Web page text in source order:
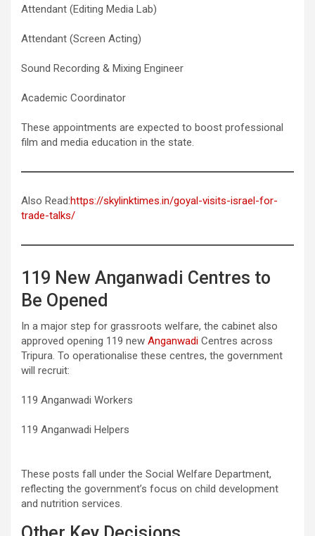
Attendant (Editing Media Lab)
Attendant (Screen Acting)
Sound Recording & Mixing Engineer
Academic Coordinator
These appointments are expected to boost professional
film and media education in the state.
Also Read:https://skylinktimes.in/goyal-visits-israel-for-
trade-talks/
119 New Anganwadi Centres to
Be Opened
In a major step for grassroots welfare, the cabinet also
approved opening 119 new Anganwadi Centres across
Tripura. To operationalise these centres, the government
will recruit:
119 Anganwadi Workers
119 Anganwadi Helpers
These posts fall under the Social Welfare Department,
reflecting the government’s focus on child development
and nutrition services.